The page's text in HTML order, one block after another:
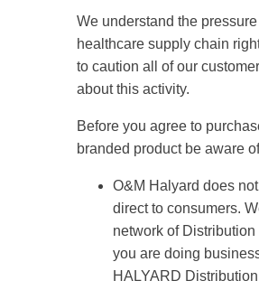
We understand the
healthcare supply chain
to caution all of our
about this activity.
Before you agree to
branded product be aware
O&M Halyard does
direct to consumers.
network of
you are doing
HALYARD